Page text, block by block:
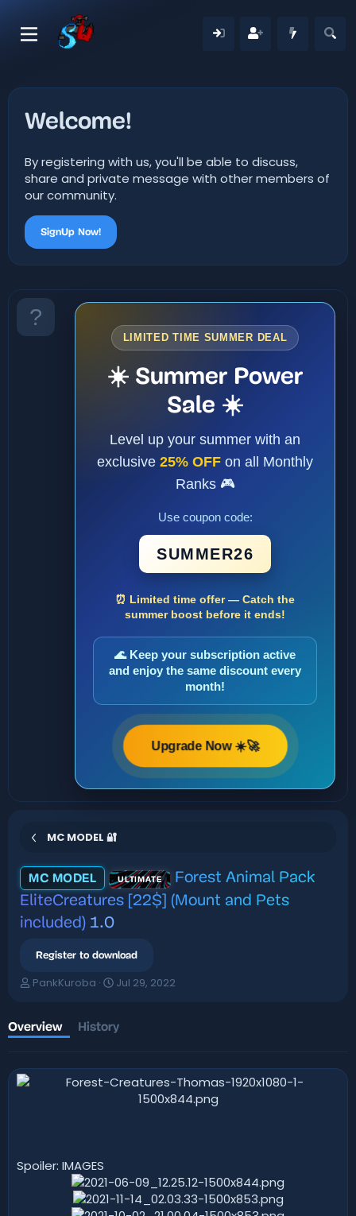
Welcome!
By registering with us, you'll be able to discuss,
share and private message with other members of
our community.
SignUp Now!
LIMITED TIME SUMMER DEAL
☀️ Summer Power
Sale ☀️
Level up your summer with an
exclusive 25% OFF on all Monthly
Ranks 🎮
Use coupon code:
SUMMER26
⏰ Limited time offer — Catch the
summer boost before it ends!
🌊 Keep your subscription active
and enjoy the same discount every
month!
Upgrade Now ☀️🚀
MC MODEL 🔐
MC MODEL ULTIMATE
Forest Animal Pack
EliteCreatures [22$] (Mount and Pets
included) 1.0
Register to download
A
h
o
r
PankKuroba
C
a
i
o
n
Jul 29, 2022
Overview History
Spoiler: IMAGES